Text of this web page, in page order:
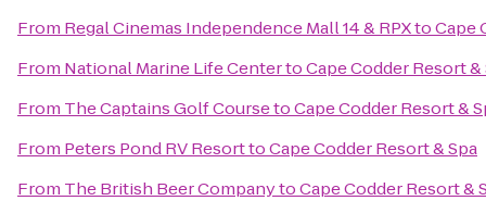
From Regal Cinemas Independence Mall 14 & RPXtoCape
From National Marine Life CentertoCape Codder Resort &
From The Captains Golf CoursetoCape Codder Resort &
From Peters Pond RV ResorttoCape Codder Resort & Spa
From The British Beer CompanytoCape Codder Resort &